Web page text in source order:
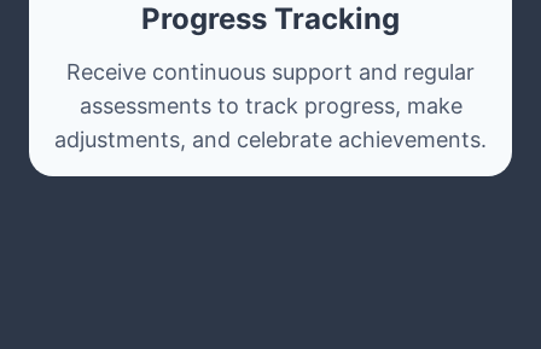
Progress Tracking
Receive continuous support and regular
assessments to track progress, make
adjustments, and celebrate achievements.